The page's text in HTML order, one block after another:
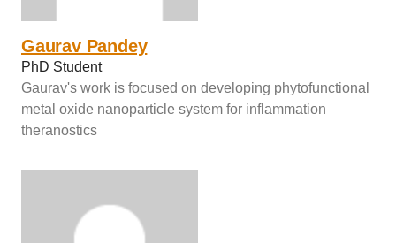
Gaurav Pandey
PhD Student
Gaurav's work is focused on developing phytofunctional
metal oxide nanoparticle system for inflammation
theranostics